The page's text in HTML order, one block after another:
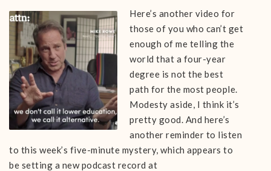
Here’s another video for
those of you who can’t get
enough of me telling the
world that a four-year
degree is not the best
path for the most people.
Modesty aside, I think it’s
pretty good. And here’s
another reminder to listen
to this week’s five-minute mystery, which appears to
be setting a new podcast record at